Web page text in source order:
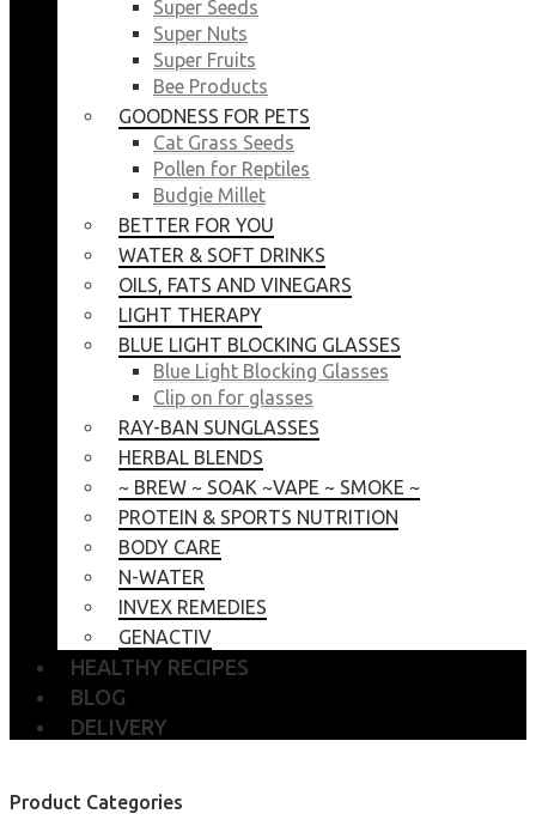
Super Seeds
Super Nuts
Super Fruits
Bee Products
GOODNESS FOR PETS
Cat Grass Seeds
Pollen for Reptiles
Budgie Millet
BETTER FOR YOU
WATER & SOFT DRINKS
OILS, FATS AND VINEGARS
LIGHT THERAPY
BLUE LIGHT BLOCKING GLASSES
Blue Light Blocking Glasses
Clip on for glasses
RAY-BAN SUNGLASSES
HERBAL BLENDS
~ BREW ~ SOAK ~VAPE ~ SMOKE ~
PROTEIN & SPORTS NUTRITION
BODY CARE
N-WATER
INVEX REMEDIES
GENACTIV
HEALTHY RECIPES
BLOG
DELIVERY
Product Categories